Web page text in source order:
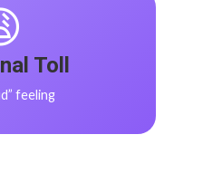
Toll
feeling